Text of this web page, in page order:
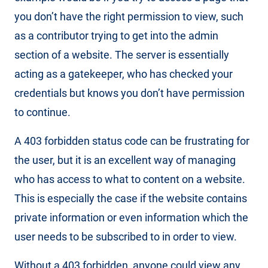
you don’t have the right permission to view, such
as a contributor trying to get into the admin
section of a website. The server is essentially
acting as a gatekeeper, who has checked your
credentials but knows you don’t have permission
to continue.
A 403 forbidden status code can be frustrating for
the user, but it is an excellent way of managing
who has access to what to content on a website.
This is especially the case if the website contains
private information or even information which the
user needs to be subscribed to in order to view.
Without a 403 forbidden, anyone could view any